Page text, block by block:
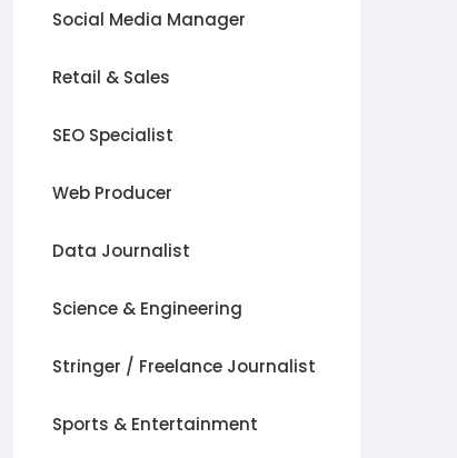
Social Media Manager
Retail & Sales
SEO Specialist
Web Producer
Data Journalist
Science & Engineering
Stringer / Freelance Journalist
Sports & Entertainment